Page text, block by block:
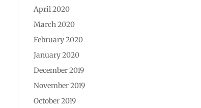
April 2020
March 2020
February 2020
January 2020
December 2019
November 2019
October 2019